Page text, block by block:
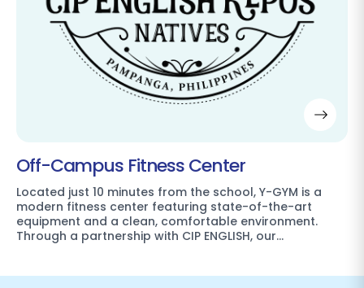
Off-Campus Fitness Center
Located just 10 minutes from the school, Y-GYM is a
modern fitness center featuring state-of-the-art
equipment and a clean, comfortable environment.
Through a partnership with CIP ENGLISH, our…